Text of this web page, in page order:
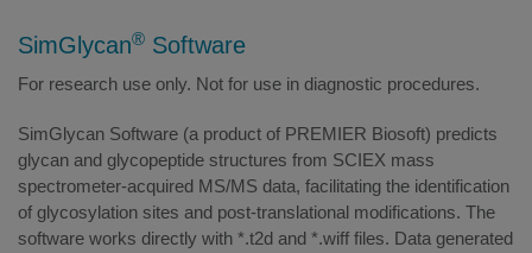
SimGlycan® Software
For research use only. Not for use in diagnostic procedures.
SimGlycan Software (a product of PREMIER Biosoft) predicts
glycan and glycopeptide structures from SCIEX mass
spectrometer-acquired MS/MS data, facilitating the identification
of glycosylation sites and post-translational modifications. The
software works directly with *.t2d and *.wiff files. Data generated